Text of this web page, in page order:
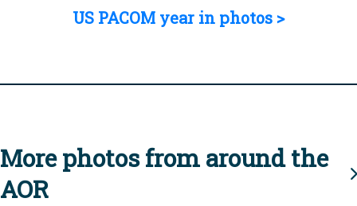
US PACOM year in photos >
More photos from around the
AOR